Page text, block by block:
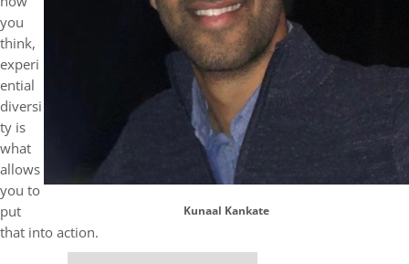
Kunaal Kankate
you
think,
experi
ential
diversi
ty is
what
allows
you to
put
that into action.